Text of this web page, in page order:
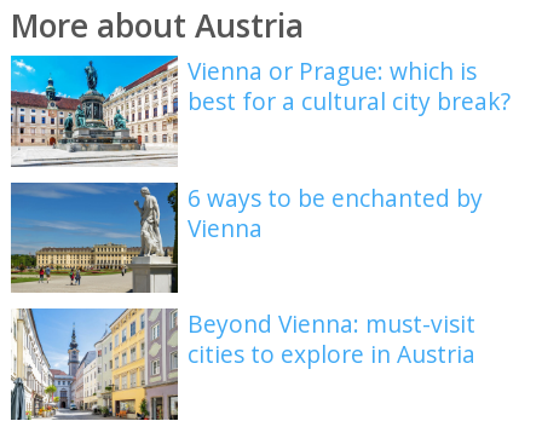
More about Austria
Vienna or Prague: which is
best for a cultural city break?
6 ways to be enchanted by
Vienna
Beyond Vienna: must-visit
cities to explore in Austria